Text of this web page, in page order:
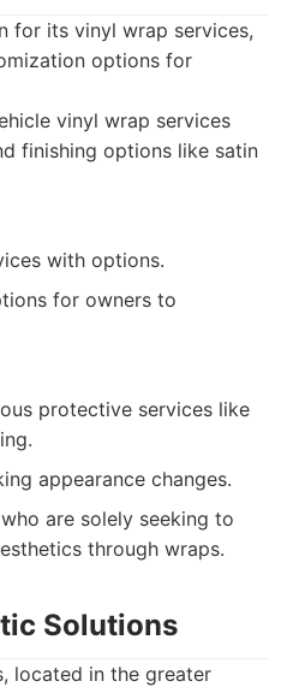
for its vinyl wrap services,
options for
vinyl wrap services
finishing options like satin
with options.
for owners to
protective services like
appearance changes.
are solely seeking to
through wraps.
Solutions
located in the greater